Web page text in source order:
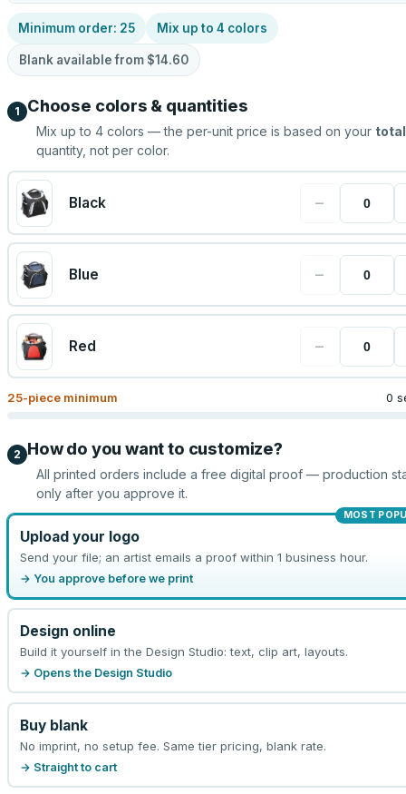
Minimum order: 25 Mix up to 4 colors
Blank available from $14.60
1 Choose colors & quantities
Mix up to 4 colors — the per-unit price is based on your total
quantity, not per color.
Black −
Blue −
Red −
25-piece minimum 0
2 How do you want to customize?
All printed orders include a free digital proof — production
only after you approve it.
MOST
Upload your logo
Send your file; an artist emails a proof within 1 business hour.
→ You approve before we print
Design online
Build it yourself in the Design Studio: text, clip art, layouts.
→ Opens the Design Studio
Buy blank
No imprint, no setup fee. Same tier pricing, blank rate.
→ Straight to cart